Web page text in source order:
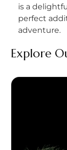
is a
perfect
adventure.
Explore